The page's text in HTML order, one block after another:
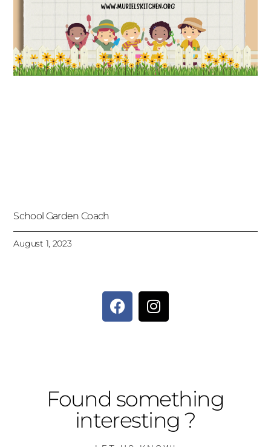
School Garden Coach
August 1, 2023
Found something
interesting ?